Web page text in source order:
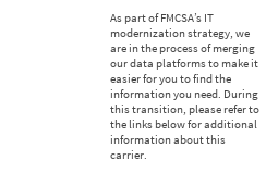
As part of FMCSA’s IT
modernization strategy, we
are in the process of merging
our data platforms to make it
easier for you to find the
information you need. During
this transition, please refer to
the links below for additional
information about this
carrier.